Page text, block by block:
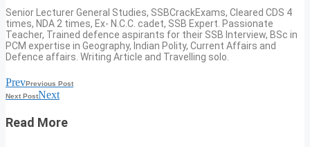
Senior Lecturer General Studies, SSBCrackExams, Cleared CDS 4
times, NDA 2 times, Ex- N.C.C. cadet, SSB Expert. Passionate
Teacher, Trained defence aspirants for their SSB Interview, BSc in
PCM expertise in Geography, Indian Polity, Current Affairs and
Defence affairs. Writing Article and Travelling solo.
PrevPrevious Post
Next PostNext
Read More